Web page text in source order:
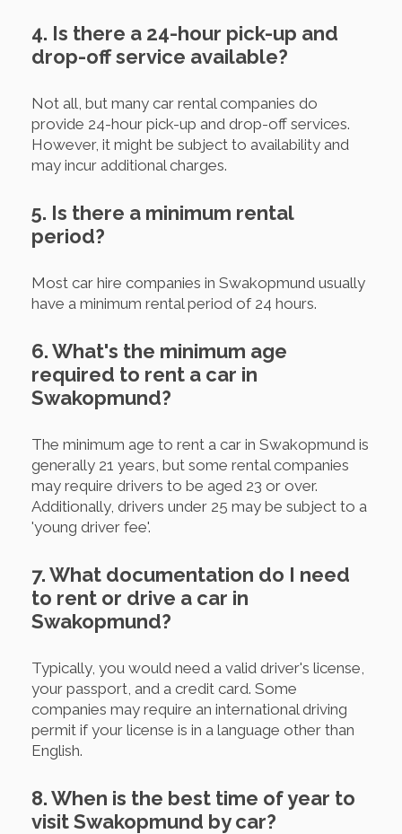
4. Is there a 24-hour pick-up and
drop-off service available?
Not all, but many car rental companies do
provide 24-hour pick-up and drop-off services.
However, it might be subject to availability and
may incur additional charges.
5. Is there a minimum rental
period?
Most car hire companies in Swakopmund usually
have a minimum rental period of 24 hours.
6. What's the minimum age
required to rent a car in
Swakopmund?
The minimum age to rent a car in Swakopmund is
generally 21 years, but some rental companies
may require drivers to be aged 23 or over.
Additionally, drivers under 25 may be subject to a
'young driver fee'.
7. What documentation do I need
to rent or drive a car in
Swakopmund?
Typically, you would need a valid driver's license,
your passport, and a credit card. Some
companies may require an international driving
permit if your license is in a language other than
English.
8. When is the best time of year to
visit Swakopmund by car?